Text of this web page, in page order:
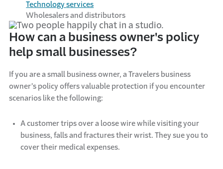
Technologyservices
Wholesalers andd istributors
How can a business owner's policy
help small businesses?
If you are a small business owner, a Travelers business
owner’s policy offers valuable protection if you encounter
scenarios like the following:
A customer trips over a loose wire while visiting your
business, falls and fractures their wrist. They sue you to
cover their medical expenses.